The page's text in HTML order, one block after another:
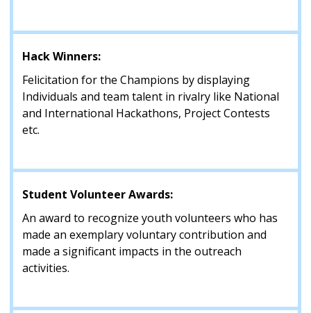
Hack Winners:
Felicitation for the Champions by displaying
Individuals and team talent in rivalry like National
and International Hackathons, Project Contests
etc.
Student Volunteer Awards:
An award to recognize youth volunteers who has
made an exemplary voluntary contribution and
made a significant impacts in the outreach
activities.